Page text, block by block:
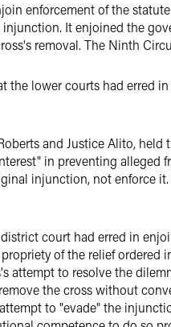
enforcement of the
It enjoined the
removal. The Ninth
the lower courts had erred
and Justice Alito,
in preventing
injunction, not enforce
court had erred in
of the relief ordered
attempt to resolve the
the cross without
to "evade" the